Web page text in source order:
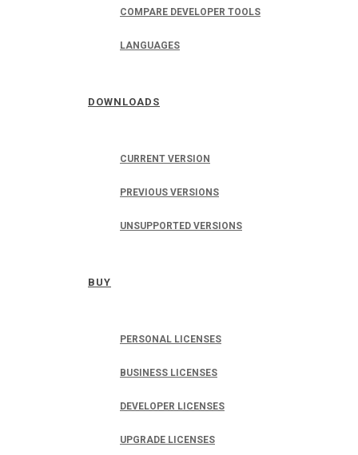
COMPARE DEVELOPER TOOLS
LANGUAGES
DOWNLOADS
CURRENT VERSION
PREVIOUS VERSIONS
UNSUPPORTED VERSIONS
BUY
PERSONAL LICENSES
BUSINESS LICENSES
DEVELOPER LICENSES
UPGRADE LICENSES